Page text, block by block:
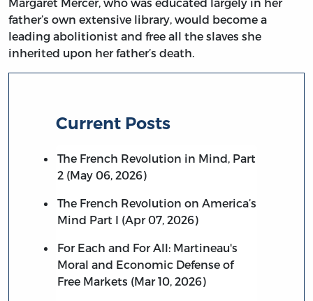
Margaret Mercer, who was educated largely in her
father’s own extensive library, would become a
leading abolitionist and free all the slaves she
inherited upon her father’s death.
Current Posts
The French Revolution in Mind, Part
2 (May 06, 2026)
The French Revolution on America’s
Mind Part I (Apr 07, 2026)
For Each and For All: Martineau's
Moral and Economic Defense of
Free Markets (Mar 10, 2026)